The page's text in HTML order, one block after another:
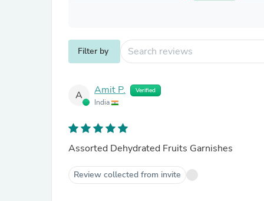
Filter by
A Amit P. Verified
India
Assorted Dehydrated Fruits Garnishes
Review collected from invite